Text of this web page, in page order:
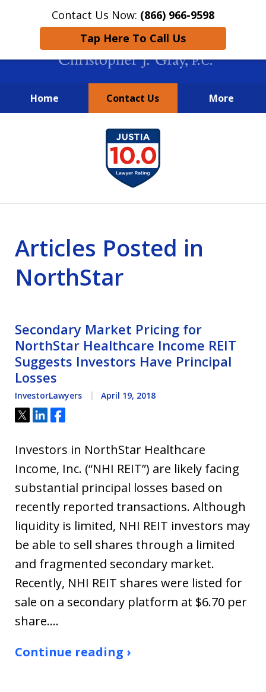
Contact Us Now: (866) 966-9598
Tap Here To Call Us
Home Contact Us More
New York City Lawyers
FIGHTING TO RECOVER INVESTOR
LOSSES SINCE 2004
Articles Posted in
NorthStar
Secondary Market Pricing for
NorthStar Healthcare Income REIT
Suggests Investors Have Principal
Losses
InvestorLawyers April 19, 2018
Tweet
ShareShare
Investors in NorthStar Healthcare
Income, Inc. (“NHI REIT”) are likely facing
substantial principal losses based on
recently reported transactions. Although
liquidity is limited, NHI REIT investors may
be able to sell shares through a limited
and fragmented secondary market.
Recently, NHI REIT shares were listed for
sale on a secondary platform at $6.70 per
share.…
Continue reading ›